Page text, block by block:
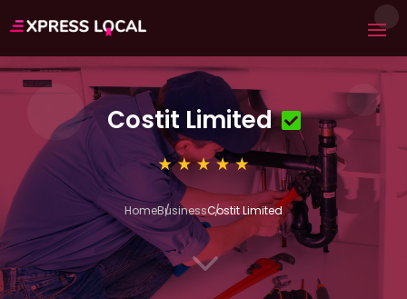
Costit Limited
HomeBusinessCostit Limited
3